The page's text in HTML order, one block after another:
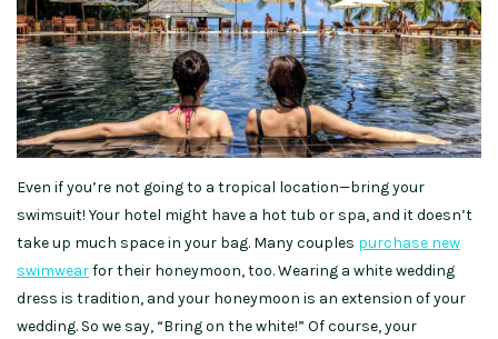
Even if you’re not going to a tropical location—bring your
swimsuit! Your hotel might have a hot tub or spa, and it doesn’t
take up much space in your bag. Many couples purchase new
swimwearfor their honeymoon, too. Wearing a white wedding
dress is tradition, and your honeymoon is an extension of your
wedding. So we say, “Bring on the white!” Of course, your